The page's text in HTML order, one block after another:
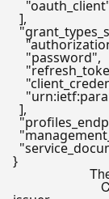
],
"password",
],
}